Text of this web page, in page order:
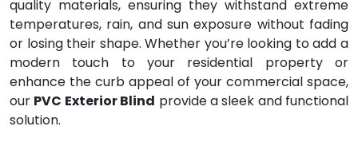
quality materials, ensuring they withstand extreme
temperatures, rain, and sun exposure without fading
or losing their shape. Whether you’re looking to add a
modern touch to your residential property or
enhance the curb appeal of your commercial space,
our PVC Exterior Blind provide a sleek and functional
solution.